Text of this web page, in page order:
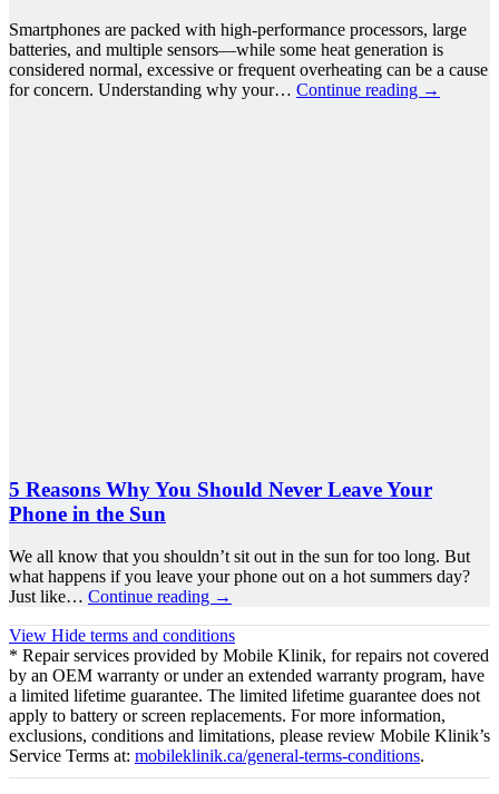
Smartphones are packed with high-performance processors, large
batteries, and multiple sensors—while some heat generation is
considered normal, excessive or frequent overheating can be a cause
for concern. Understanding why your… Continue reading →
5 Reasons Why You Should Never Leave Your
Phone in the Sun
We all know that you shouldn’t sit out in the sun for too long. But
what happens if you leave your phone out on a hot summers day?
Just like… Continue reading →
View Hide terms and conditions
* Repair services provided by Mobile Klinik, for repairs not covered
by an OEM warranty or under an extended warranty program, have
a limited lifetime guarantee. The limited lifetime guarantee does not
apply to battery or screen replacements. For more information,
exclusions, conditions and limitations, please review Mobile Klinik’s
Service Terms at: mobileklinik.ca/general-terms-conditions.